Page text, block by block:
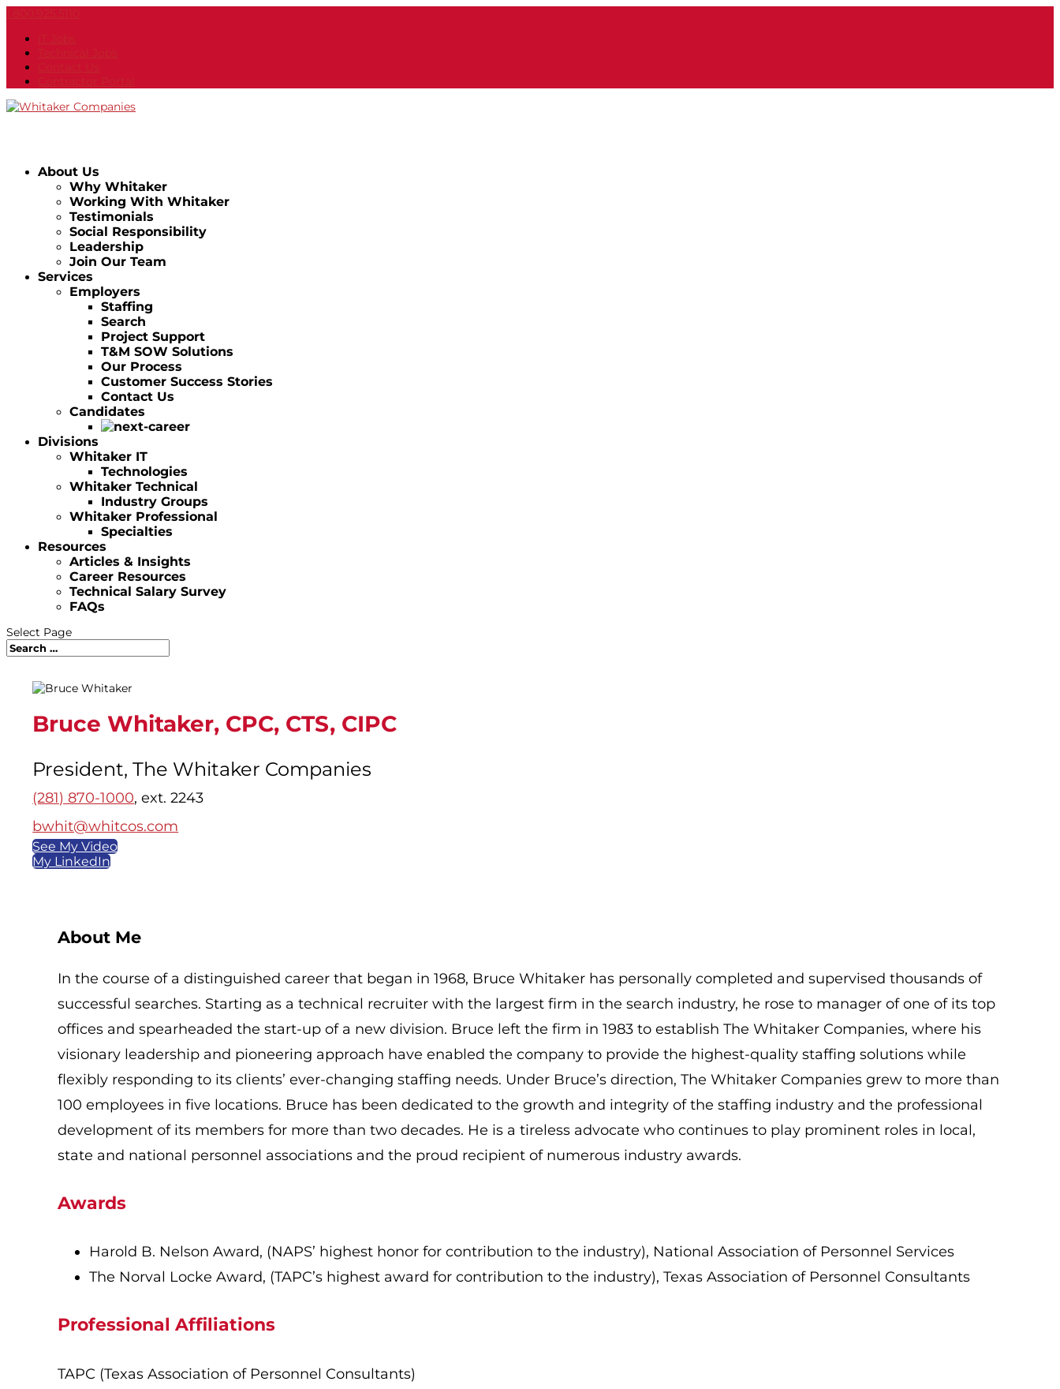
1.800.925.5110
About Us
Why Whitaker
Working With Whitaker
Testimonials
Social Responsibility
Leadership
Join Our Team
Services
Employers
Staffing
Search
Project Support
T&M SOW Solutions
Our Process
Customer Success Stories
Contact Us
Candidates
Divisions
Whitaker IT
Technologies
Whitaker Technical
Industry Groups
Whitaker Professional
Specialties
Resources
Articles & Insights
Career Resources
Technical Salary Survey
FAQs
Select Page
Bruce Whitaker, CPC, CTS, CIPC
President, The Whitaker Companies
(281) 870-1000, ext. 2243
bwhit@whitcos.com
See My Video
My LinkedIn
About Me
In the course of a distinguished career that began in 1968, Bruce Whitaker has personally completed and supervised thousands of
successful searches. Starting as a technical recruiter with the largest firm in the search industry, he rose to manager of one of its top
offices and spearheaded the start-up of a new division. Bruce left the firm in 1983 to establish The Whitaker Companies, where his
visionary leadership and pioneering approach have enabled the company to provide the highest-quality staffing solutions while
flexibly responding to its clients’ ever-changing staffing needs. Under Bruce’s direction, The Whitaker Companies grew to more than
100 employees in five locations. Bruce has been dedicated to the growth and integrity of the staffing industry and the professional
development of its members for more than two decades. He is a tireless advocate who continues to play prominent roles in local,
state and national personnel associations and the proud recipient of numerous industry awards.
Awards
Harold B. Nelson Award, (NAPS’ highest honor for contribution to the industry), National Association of Personnel Services
The Norval Locke Award, (TAPC’s highest award for contribution to the industry), Texas Association of Personnel Consultants
Professional Affiliations
TAPC (Texas Association of Personnel Consultants)